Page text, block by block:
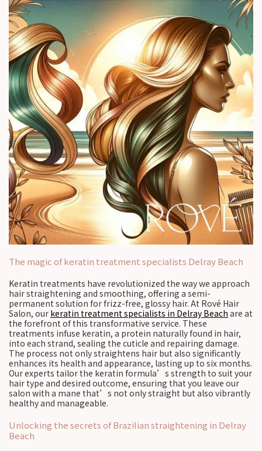
The magic of keratin treatment specialists Delray Beach
Keratin treatments have revolutionized the way we approach
hair straightening and smoothing, offering a semi-
permanent solution for frizz-free, glossy hair. At Rové Hair
Salon, our keratin treatment specialists in Delray Beach are at
the forefront of this transformative service. These
treatments infuse keratin, a protein naturally found in hair,
into each strand, sealing the cuticle and repairing damage.
The process not only straightens hair but also significantly
enhances its health and appearance, lasting up to six months.
Our experts tailor the keratin formula’s strength to suit your
hair type and desired outcome, ensuring that you leave our
salon with a mane that’s not only straight but also vibrantly
healthy and manageable.
Unlocking the secrets of Brazilian straightening in Delray
Beach